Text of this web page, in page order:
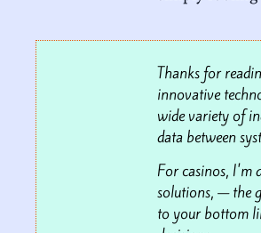
Thanks for
innovative
wide variety of
data between
For casinos, I'm
solutions, —the
to your bottom